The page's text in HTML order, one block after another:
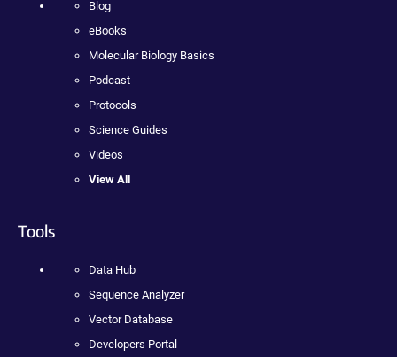
Blog
eBooks
Molecular Biology Basics
Podcast
Protocols
Science Guides
Videos
View All
Tools
Data Hub
Sequence Analyzer
Vector Database
Developers Portal